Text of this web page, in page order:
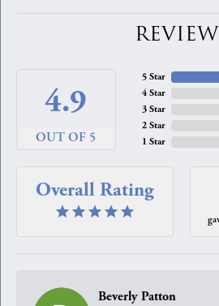
4.9
OUT OF 5
5 Star
4 Star
3 Star
2 Star
1 Star
Overall Rating
Beverly Patton